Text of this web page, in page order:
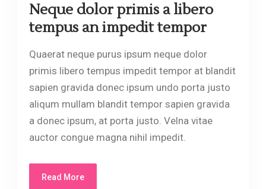
Neque dolor primis a libero
tempus an impedit tempor
Quaerat neque purus ipsum neque dolor
primis libero tempus impedit tempor at blandit
sapien gravida donec ipsum undo porta justo
aliqum mullam blandit tempor sapien gravida
a donec ipsum, at porta justo. Velna vitae
auctor congue magna nihil impedit.
Read More